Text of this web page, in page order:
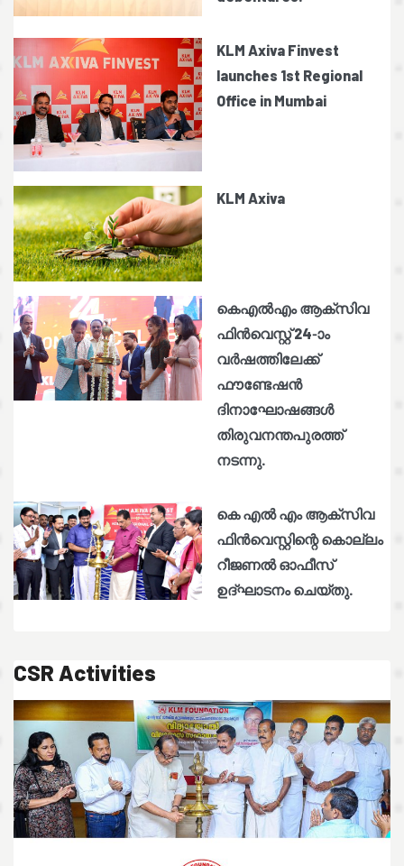
KLM Axiva Finvest
launches 1st Regional
Office in Mumbai
KLM Axiva
കെഎൽഎം ആക്സിവ
ഫിൻവെസ്റ്റ് 24-ാം
വർഷത്തിലേക്ക്
ഫൗണ്ടേഷൻ
ദിനാഘോഷങ്ങൾ
തിരുവനന്തപുരത്ത്
നടന്നു.
കെ എൽ എം ആക്സിവ
ഫിൻവെസ്റ്റിന്റെ കൊല്ലം
റീജണൽ ഓഫീസ്
ഉദ്ഘാടനം ചെയ്തു.
CSR Activities